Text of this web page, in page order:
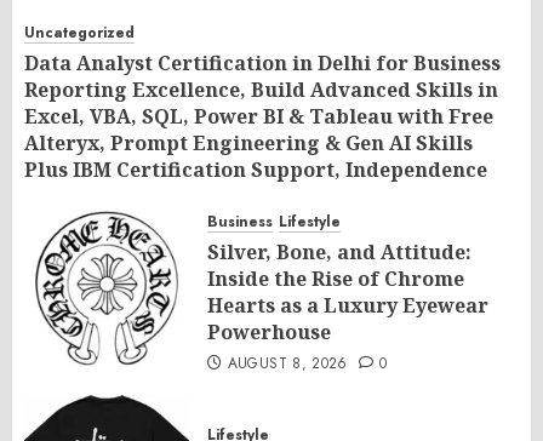
Uncategorized
Data Analyst Certification in Delhi for Business
Reporting Excellence, Build Advanced Skills in
Excel, VBA, SQL, Power BI & Tableau with Free
Alteryx, Prompt Engineering & Gen AI Skills
Plus IBM Certification Support, Independence
AUGUST 8, 2026 Business Lifestyle
Silver, Bone, and Attitude:
Inside the Rise of Chrome
Hearts as a Luxury Eyewear
Powerhouse
AUGUST 8, 2026 0
Lifestyle